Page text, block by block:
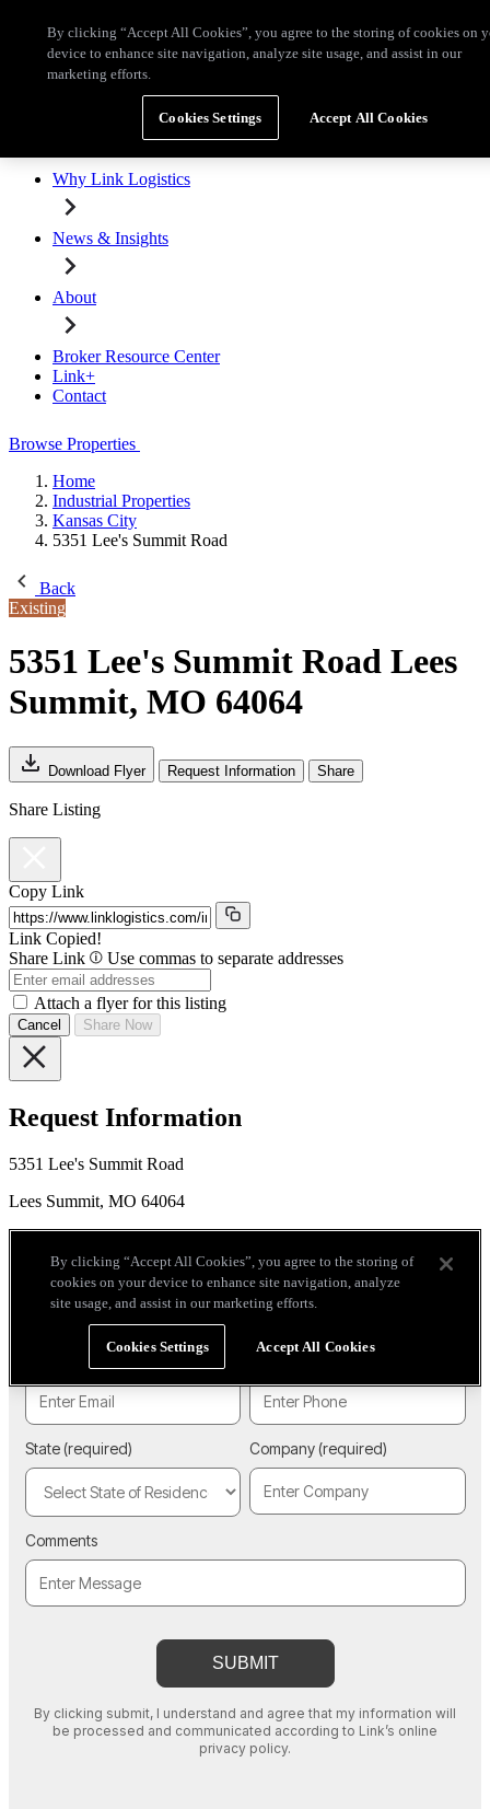
Broker Resource CenterLink+Contact
Properties for Lease
Why Link Logistics
News & Insights
About
Broker Resource Center
Link+
Contact
Browse Properties
Home
Industrial Properties
Kansas City
5351 Lee's Summit Road
Back
Existing
5351 Lee's Summit Road Lees
Summit, MO 64064
Download Flyer Request Information Share
Share Listing
Copy Link
Link Copied!
Share Link
Use commas to separate addresses
Attach a flyer for this listing
Cancel Share Now
Request Information
5351 Lee's Summit Road
Lees Summit, MO 64064
By clicking “Accept All Cookies”, you agree to the storing of cookies on
device to enhance site navigation, analyze site usage, and assist in our
marketing efforts.
Cookies Settings Accept All Cookies